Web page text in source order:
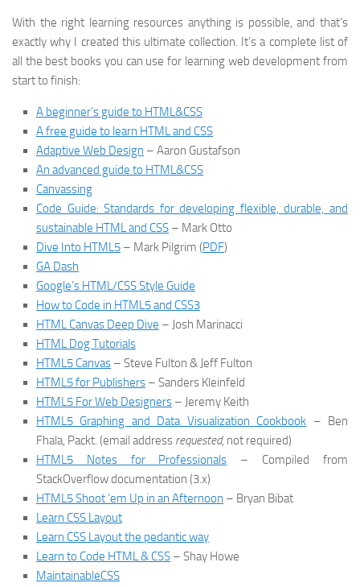
With the right learning resources anything is possible, and that’s
exactly why I created this ultimate collection. It’s a complete list of
all the best books you can use for learning web development from
start to finish:
A beginner’s guide to HTML&CSS
A free guide to learn HTML and CSS
Adaptive Web Design – Aaron Gustafson
An advanced guide to HTML&CSS
Canvassing
Code Guide: Standards for developing flexible, durable, and
sustainable HTML and CSS – Mark Otto
Dive Into HTML5 – Mark Pilgrim (PDF)
GA Dash
Google’s HTML/CSS Style Guide
How to Code in HTML5 and CSS3
HTML Canvas Deep Dive – Josh Marinacci
HTML Dog Tutorials
HTML5 Canvas – Steve Fulton & Jeff Fulton
HTML5 for Publishers – Sanders Kleinfeld
HTML5 For Web Designers – Jeremy Keith
HTML5 Graphing and Data Visualization Cookbook – Ben
Fhala, Packt. (email address requested, not required)
HTML5 Notes for Professionals – Compiled from
StackOverflow documentation (3.x)
HTML5 Shoot ‘em Up in an Afternoon – Bryan Bibat
Learn CSS Layout
Learn CSS Layout the pedantic way
Learn to Code HTML & CSS – Shay Howe
MaintainableCSS